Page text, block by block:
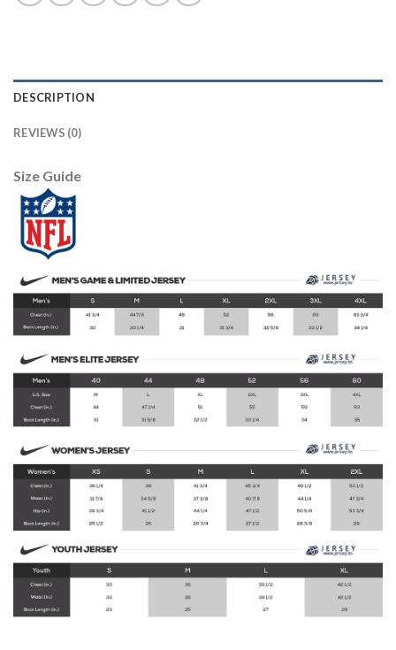
DESCRIPTION
REVIEWS (0)
Size Guide